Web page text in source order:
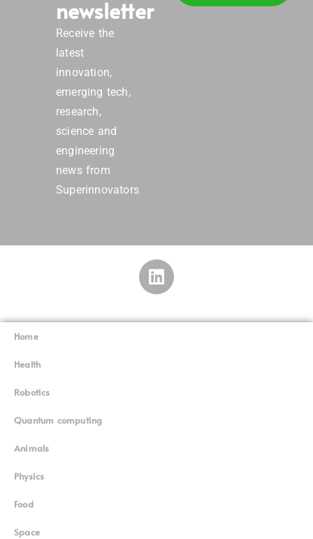
newsletter
Receive the
latest
innovation,
emerging tech,
research,
science and
engineering
news from
Superinnovators
Home
Health
Robotics
Quantum computing
Animals
Physics
Food
Space